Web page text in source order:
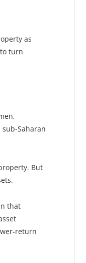
as
turn
Saharan
But
that
return